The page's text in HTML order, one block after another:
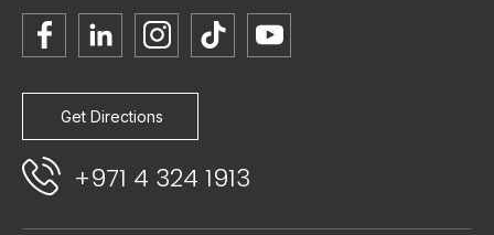
Get Directions
+971 4 324 1913